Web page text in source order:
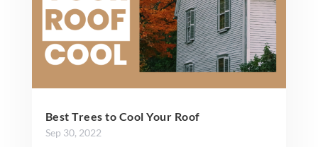
Best Trees to Cool Your Roof
Sep 30, 2022